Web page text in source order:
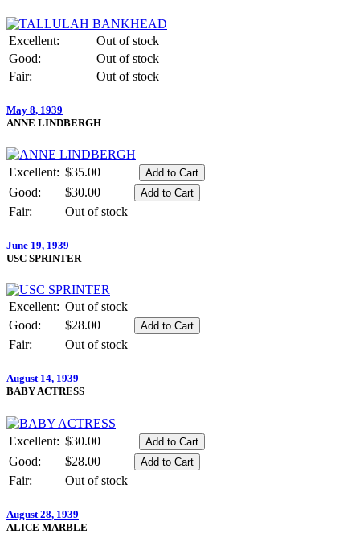
Excellent:
Out of stock
Good:
Out of stock
Fair:
Out of stock
May 8, 1939
ANNE LINDBERGH
Excellent: $35.00
Good:
$30.00
Fair:
Out of stock
June 19, 1939
USC SPRINTER
Excellent: Out of stock
Good:
$28.00
Fair:
Out of stock
August 14, 1939
BABY ACTRESS
Excellent: $30.00
Good:
$28.00
Fair:
Out of stock
August 28, 1939
ALICE MARBLE